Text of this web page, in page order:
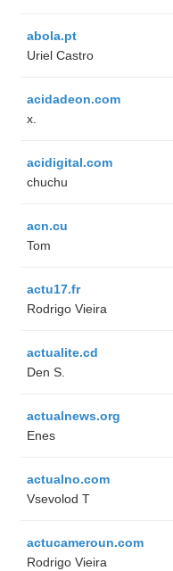
abola.pt
Uriel Castro
acidadeon.com
x.
acidigital.com
chuchu
acn.cu
Tom
actu17.fr
Rodrigo Vieira
actualite.cd
Den S.
actualnews.org
Enes
actualno.com
‏Vsevolod T
actucameroun.com
Rodrigo Vieira